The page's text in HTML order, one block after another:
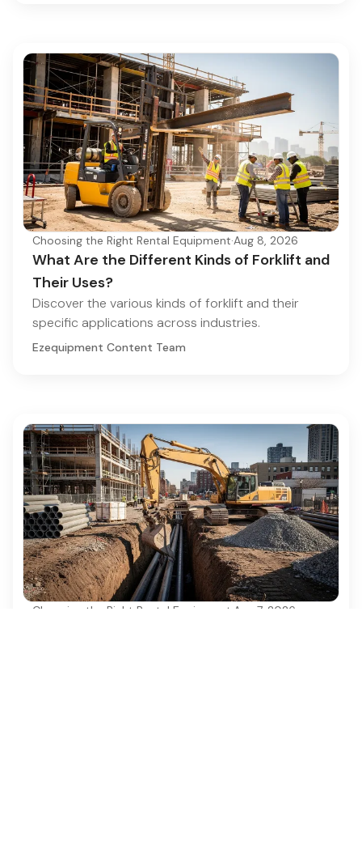
Choosing the Right Rental Equipment·Aug 8, 2026
What Are the Different Kinds of Forklift and
Their Uses?
Discover the various kinds of forklift and their
specific applications across industries.
Ezequipment Content Team
Choosing the Right Rental Equipment Aug 7, 2026